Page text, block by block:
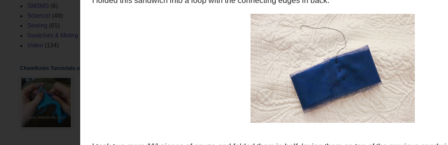
I folded this sandwich into a loop with the connecting edges in back.
SMSMS (6)
Science! (49)
Sewing (65)
Swatches & Mixing
Video (134)
ChemKnits Tutotrials on YouTube